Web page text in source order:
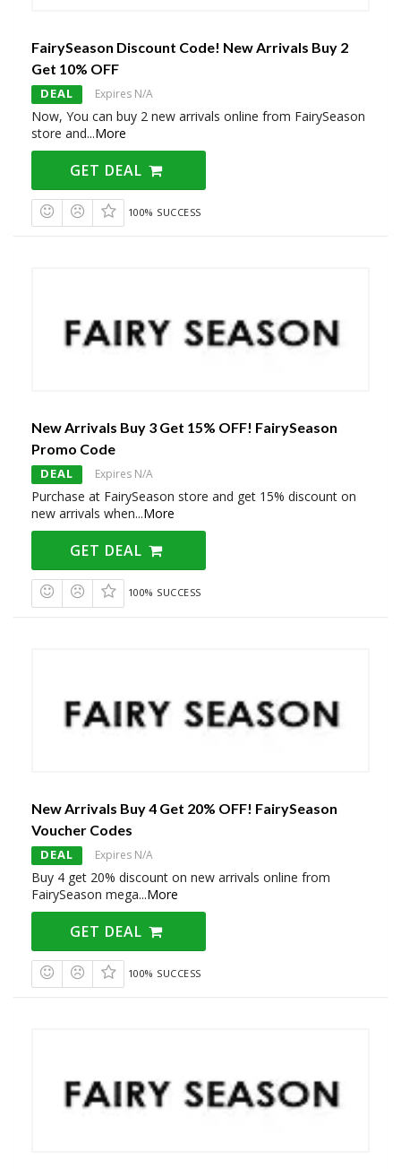
FairySeason Discount Code! New Arrivals Buy 2
Get 10% OFF
DEAL Expires N/A
Now, You can buy 2 new arrivals online from FairySeason
store and...More
GET DEAL
100% SUCCESS
New Arrivals Buy 3 Get 15% OFF! FairySeason
Promo Code
DEAL Expires N/A
Purchase at FairySeason store and get 15% discount on
new arrivals when...More
GET DEAL
100% SUCCESS
New Arrivals Buy 4 Get 20% OFF! FairySeason
Voucher Codes
DEAL Expires N/A
Buy 4 get 20% discount on new arrivals online from
FairySeason mega...More
GET DEAL
100% SUCCESS